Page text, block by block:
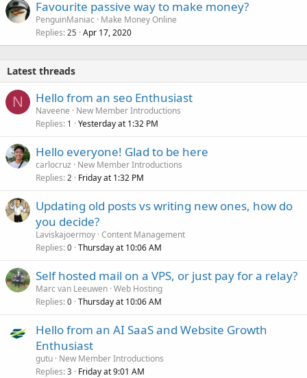
Favourite passive way to make money?
PenguinManiac
Make Money Online
Replies 25 Apr 17, 2020
Latest threads
N Hello from an seo Enthusiast
Naveene
New Member Introductions
Replies 1 Yesterday at 1:32 PM
Hello everyone! Glad to be here
carlocruz
New Member Introductions
Replies 2 Friday at 1:32 PM
Updating old posts vs writing new ones, how do
you decide?
Laviskajoermoy Content Management
Replies 0 Thursday at 10:06 AM
Self hosted mail on a VPS, or just pay for a relay?
Marc van Leeuwen Web Hosting
Replies 0 Thursday at 10:06 AM
Hello from an AI SaaS and Website Growth
Enthusiast
gutu New Member Introductions
Replies 3 Friday at 9:01 AM